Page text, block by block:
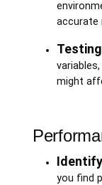
accurate
might
you find